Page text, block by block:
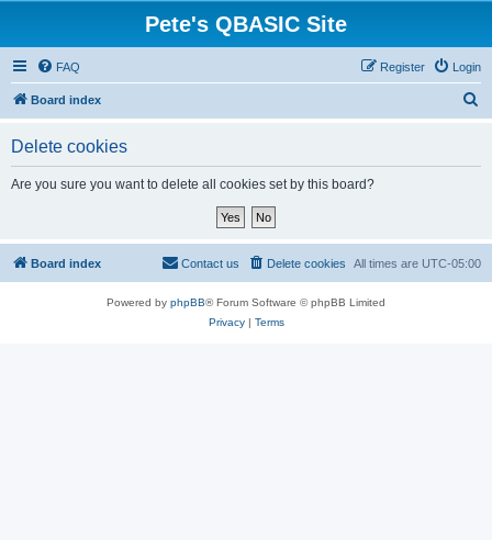
Pete's QBASIC Site
FAQ Login
Register
Board index
Delete cookies
Are you sure you want to delete all cookies set by this board?
Board index All times are UTC-05:00
Delete cookies
Contact us
Powered by phpBB® Forum Software © phpBB Limited
Privacy| Terms